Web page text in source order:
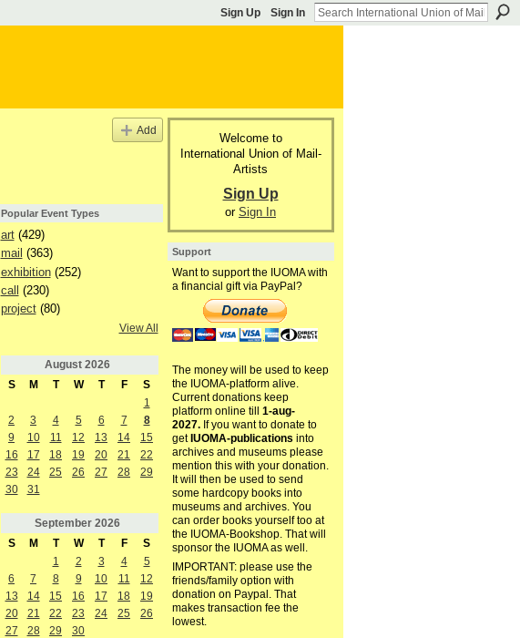
Sign Up Sign In
Add
Popular Event Types
art(429)
mail (363)
exhibition(252)
call
(230)
project(80)
View All
August 2026
S
M T W T F
S
1
2
3 4 5 6 7
8
9
10 11 12 13 14
15
16
17 18 19 20 21
22
23
24 25 26 27 28
29
30
31
September 2026
S
M T W T F
S
1
2 3 4
5
6
7 8 9 10 11
12
13
14 15 16 17 18
19
20
21 22 23 24 25
26
27
28 29 30
Welcome to
International Union of Mail-
Artists
Sign Up
or Sign In
Support
Want to support the IUOMA with
a financial gift via PayPal?
The money will be used to keep
the IUOMA-platform alive.
Current donations keep
platform online till 1-aug-
2027.If you want to donate to
get IUOMA-publications into
archives and museums please
mention this with your donation.
It will then be used to send
some hardcopy books into
museums and archives. You
can order books yourself too at
the IUOMA-Bookshop. That will
sponsor the IUOMA as well.
IMPORTANT: please use the
friends/family option with
donation on Paypal. That
makes transaction fee the
lowest.